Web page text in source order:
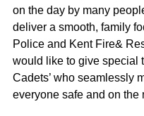
on the day by many
deliver a smooth, family
Police and Kent Fire&
would like to give special
Cadets’ who seamlessly
everyone safe and on the